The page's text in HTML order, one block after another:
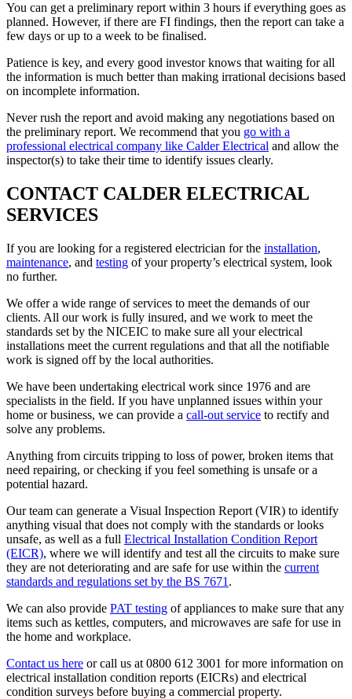
You can get a preliminary report within 3 hours if everything goes as
planned. However, if there are FI findings, then the report can take a
few days or up to a week to be finalised.
Patience is key, and every good investor knows that waiting for all
the information is much better than making irrational decisions based
on incomplete information.
Never rush the report and avoid making any negotiations based on
the preliminary report. We recommend that you go with a
professional electrical company like Calder Electrical and allow the
inspector(s) to take their time to identify issues clearly.
CONTACT CALDER ELECTRICAL
SERVICES
If you are looking for a registered electrician for the installation,
maintenance, and testing of your property’s electrical system, look
no further.
We offer a wide range of services to meet the demands of our
clients. All our work is fully insured, and we work to meet the
standards set by the NICEIC to make sure all your electrical
installations meet the current regulations and that all the notifiable
work is signed off by the local authorities.
We have been undertaking electrical work since 1976 and are
specialists in the field. If you have unplanned issues within your
home or business, we can provide a call-out service to rectify and
solve any problems.
Anything from circuits tripping to loss of power, broken items that
need repairing, or checking if you feel something is unsafe or a
potential hazard.
Our team can generate a Visual Inspection Report (VIR) to identify
anything visual that does not comply with the standards or looks
unsafe, as well as a full Electrical Installation Condition Report
(EICR), where we will identify and test all the circuits to make sure
they are not deteriorating and are safe for use within the current
standards and regulations set by the BS 7671 .
We can also provide PAT testing of appliances to make sure that any
items such as kettles, computers, and microwaves are safe for use in
the home and workplace.
Contact us here or call us at 0800 612 3001 for more information on
electrical installation condition reports (EICRs) and electrical
condition surveys before buying a commercial property.